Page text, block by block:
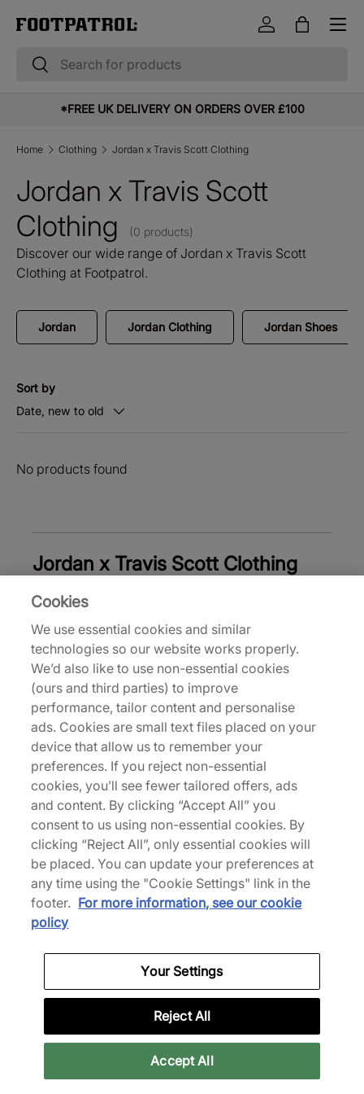
Skip to content
Search
Search
Log inBag
Menu
*FREE UK DELIVERY ON ORDERS OVER £100
Home Clothing Jordan x Travis Scott Clothing
Jordan x Travis Scott
Clothing
(0 products)
Discover our wide range of Jordan x Travis Scott
Clothing at Footpatrol.
Jordan Jordan Clothing Jordan Shoes
Sort by
Date, new to old
No products found
Jordan x Travis Scott Clothing
Back to top
About Us
We Specialise in Exclusive Releases and Unique
Performance Gear from the likes of Nike, New Balance,
HOKA, Mizuno and more.
Download Our Apps
More Information
Join Our Newsletter
Get 10% off* your first purchase & stay up to date with
Cookies
We use essential cookies and similar
technologies so our website works properly.
We’d also like to use non-essential cookies
(ours and third parties) to improve
performance, tailor content and personalise
ads. Cookies are small text files placed on your
device that allow us to remember your
preferences. If you reject non-essential
cookies, you’ll see fewer tailored offers, ads
and content. By clicking “Accept All” you
consent to us using non-essential cookies. By
clicking “Reject All”, only essential cookies will
be placed. You can update your preferences at
any time using the "Cookie Settings" link in the
footer. For more information, see our cookie
policy
Your Settings
Reject All
Accept All